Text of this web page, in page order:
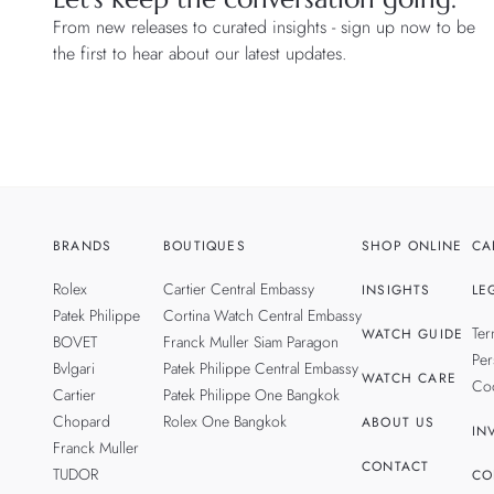
From new releases to curated insights - sign up now to be
the first to hear about our latest updates.
BRANDS
Rolex
Patek Philippe
BOVET
Bvlgari
Cartier
Chopard
Franck Muller
TUDOR
BOUTIQUES
Cartier Central Embassy
Cortina Watch Central Embassy
Franck Muller Siam Paragon
Patek Philippe Central Embassy
Patek Philippe One Bangkok
Rolex One Bangkok
SHOP ONLINE
INSIGHTS
WATCH GUIDE
WATCH CARE
ABOUT US
CONTACT